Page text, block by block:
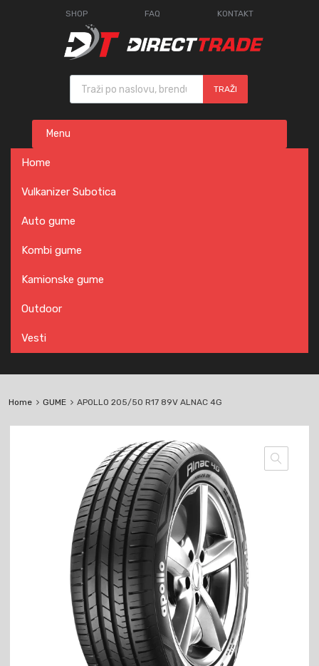
SHOP FAQ KONTAKT
Products search
TRAŽI
content
Menu
Home
Vulkanizer Subotica
Auto gume
Kombi gume
Kamionske gume
Outdoor
Vesti
Home GUME APOLLO 205/50 R17 89V ALNAC 4G